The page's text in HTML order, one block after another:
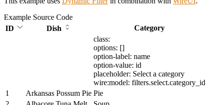
Example Source Code
ID
Dish
Category
class:
options: []
option-label: name
option-value: id
placeholder: Select a category
wire:model: filters.select.category_id
1
Arkansas Possum Pie Pie